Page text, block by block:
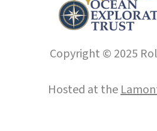
Copyright © 2025
Hosted at the